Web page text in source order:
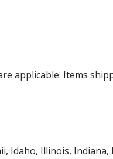
applicable. Items
Idaho, Illinois, Indiana,